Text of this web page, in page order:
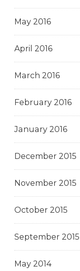
May 2016
April 2016
March 2016
February 2016
January 2016
December 2015
November 2015
October 2015
September 2015
May 2014